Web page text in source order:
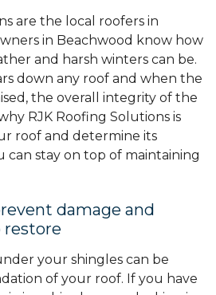
very kind and..."
are the local roofers in
in Beachwood know how
and harsh winters can be.
down any roof and when the
the overall integrity of the
RJK Roofing Solutions is
roof and determine its
can stay on top of maintaining
damage and
restore
your shingles can be
of your roof. If you have